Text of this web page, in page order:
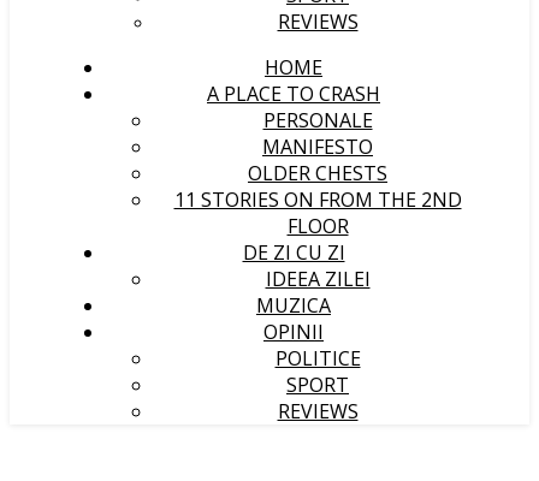
REVIEWS
HOME
A PLACE TO CRASH
PERSONALE
MANIFESTO
OLDER CHESTS
11 STORIES ON FROM THE 2ND
FLOOR
DE ZI CU ZI
IDEEA ZILEI
MUZICA
OPINII
POLITICE
SPORT
REVIEWS